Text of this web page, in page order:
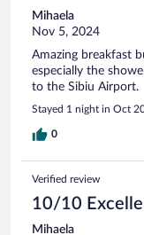
Mihaela
Nov 5, 2024
Amazing breakfast
especially the
to the Sibiu Airport.
Stayed 1 night in Oct
0
Verified review
10/10
Mihaela